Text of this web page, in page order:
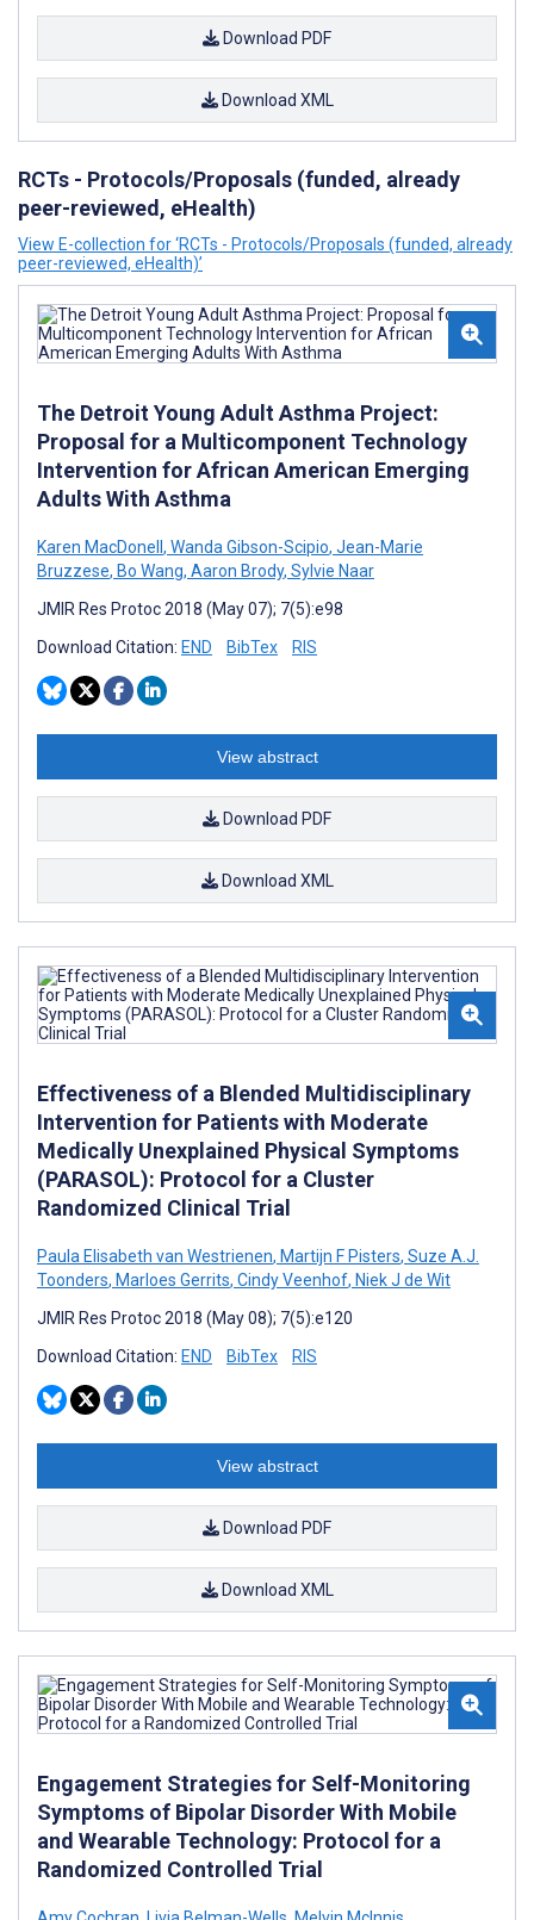
Download PDF
Download XML
RCTs - Protocols/Proposals (funded, already
peer-reviewed, eHealth)
View E-collection for ‘RCTs - Protocols/Proposals (funded, already
peer-reviewed, eHealth)’
The Detroit Young Adult Asthma Project:
Proposal for a Multicomponent Technology
Intervention for African American Emerging
Adults With Asthma
Karen MacDonell , Wanda Gibson-Scipio, Jean-Marie
Bruzzese, Bo Wang, Aaron Brody, Sylvie Naar
JMIR Res Protoc 2018 (May 07); 7(5):e98
Download Citation: END BibTex RIS
View abstract
Download PDF
Download XML
Effectiveness of a Blended Multidisciplinary
Intervention for Patients with Moderate
Medically Unexplained Physical Symptoms
(PARASOL): Protocol for a Cluster
Randomized Clinical Trial
Paula Elisabeth van Westrienen, Martijn F Pisters, Suze A.J.
Toonders, Marloes Gerrits, Cindy Veenhof, Niek J de Wit
JMIR Res Protoc 2018 (May 08); 7(5):e120
Download Citation: END BibTex RIS
View abstract
Download PDF
Download XML
Engagement Strategies for Self-Monitoring
Symptoms of Bipolar Disorder With Mobile
and Wearable Technology: Protocol for a
Randomized Controlled Trial